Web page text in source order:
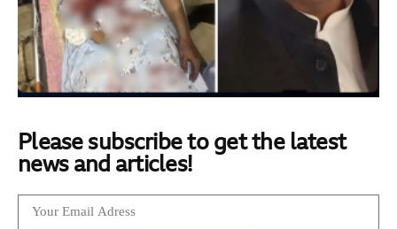
Please subscribe to get the latest
news and articles!